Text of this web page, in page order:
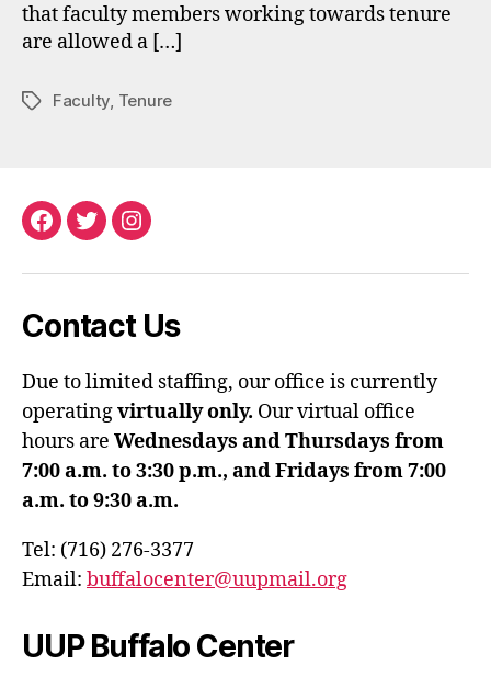
that faculty members working towards tenure
are allowed a […]
TagsFaculty Tenure
Facebook
TwitterInstagram
Contact Us
Due to limited staffing, our office is currently
operatingvirtually only. Our virtual office
hours are Wednesdays and Thursdays from
7:00 a.m. to 3:30 p.m., and Fridays from 7:00
a.m. to 9:30 a.m.
Tel: (716) 276-3377
Email: buffalocenter@uupmail.org
UUP Buffalo Center